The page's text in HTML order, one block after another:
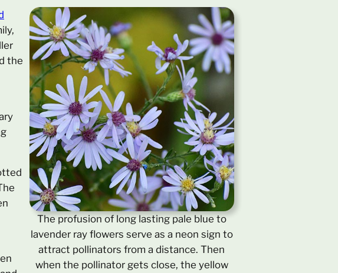
the
The profusion of long lasting pale blue to
lavender ray flowers serve as a neon sign to
attract pollinators from a distance. Then
when the pollinator gets close, the yellow